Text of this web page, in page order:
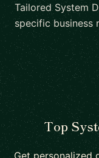
Tailored System
specific business
Top
Get personalized